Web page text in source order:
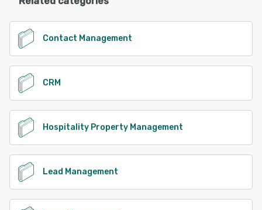
Contact Management
CRM
Hospitality Property Management
Lead Management